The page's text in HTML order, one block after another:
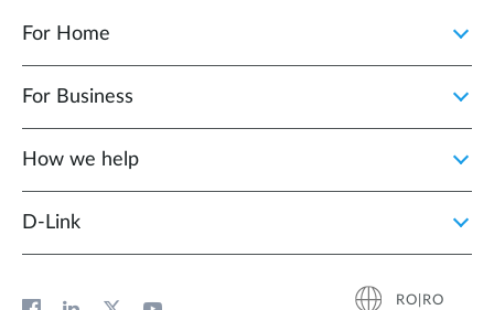
For Home
For Business
How we help
D‑Link
RO|RO